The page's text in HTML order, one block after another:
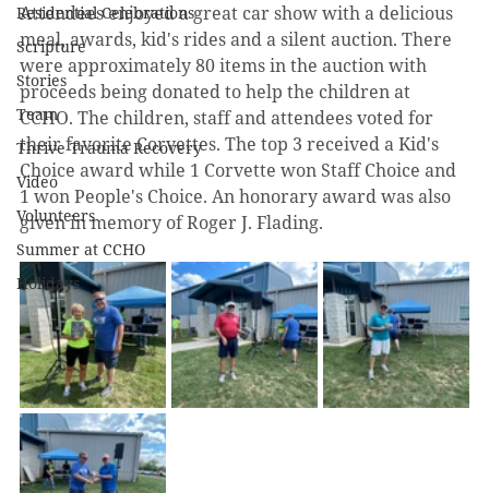
Residential Celebrations
Scripture
Stories
Team
Thrive Trauma Recovery
Video
Volunteers
Summer at CCHO
Holidays
Attendees enjoyed a great car show with a delicious
meal, awards, kid's rides and a silent auction. There
were approximately 80 items in the auction with
proceeds being donated to help the children at
CCHO. The children, staff and attendees voted for
their favorite Corvettes. The top 3 received a Kid's
Choice award while 1 Corvette won Staff Choice and
1 won People's Choice. An honorary award was also
given in memory of Roger J. Flading.